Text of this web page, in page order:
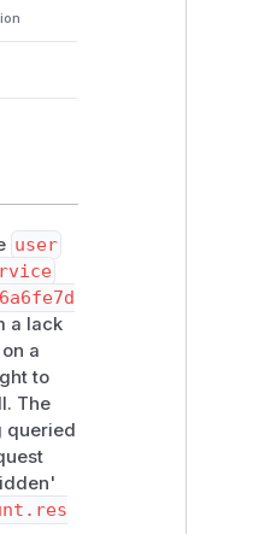
user
a lack
a
to
The
queried